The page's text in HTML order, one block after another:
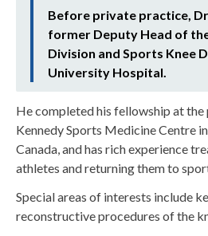
Before private practice,
former Deputy Head of
Division and Sports Knee
University Hospital.
He completed his fellowship at
Kennedy Sports Medicine Centre
Canada, and has rich experience
athletes and returning them to
Special areas of interests include
reconstructive procedures of the